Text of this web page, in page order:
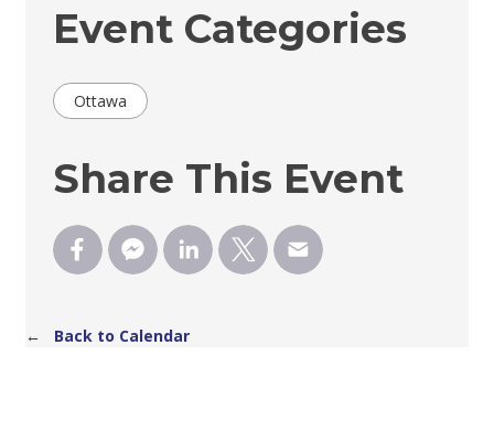
Event Categories
Ottawa
Share This Event
← Back to Calendar